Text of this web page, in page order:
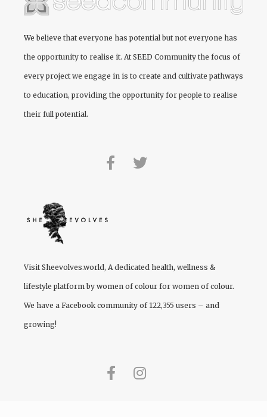
We believe that everyone has potential but not everyone has
the opportunity to realise it. AtSEED Community the focus of
every project we engage in is to create and cultivate pathways
to education, providing the opportunity for people to realise
their full potential.
Visit Sheevolves.world, A dedicated health, wellness &
lifestyle platform by women of colour for women of colour.
We have a Facebook community of 122,355 users – and
growing!